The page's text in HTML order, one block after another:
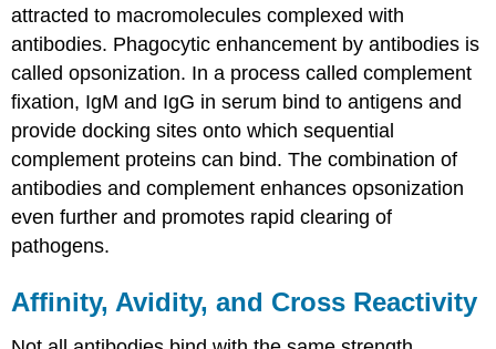
attracted to macromolecules complexed with
antibodies. Phagocytic enhancement by antibodies is
called opsonization. In a process called complement
fixation, IgM and IgG in serum bind to antigens and
provide docking sites onto which sequential
complement proteins can bind. The combination of
antibodies and complement enhances opsonization
even further and promotes rapid clearing of
pathogens.
Affinity, Avidity, and Cross Reactivity